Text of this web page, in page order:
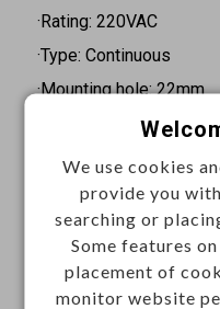
·Rating: 220VAC
·Type: Continuous
·Mounting hole: 22mm
·Contact resistance:
·Insulation resistance:
·Dielectric strength:
·Ambient temperature:
·Humidity: 45% to 85%
·Electrical life:
We use cookies
provide you
searching or
Some features
placement of
monitor website